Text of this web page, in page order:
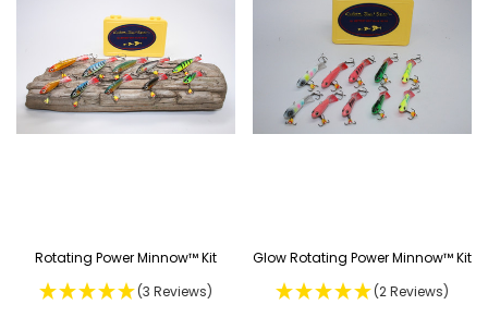
Rotating Power Minnow™ Kit
(3 Reviews)
Glow Rotating Power Minnow™ Kit
(2 Reviews)